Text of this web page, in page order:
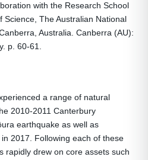
with the Research School
Science, The Australian National
Australia. Canberra (AU):
p. 60-61.
a range of natural
2010-2011 Canterbury
earthquake as well as
2017. Following each of these
rapidly drew on core assets such